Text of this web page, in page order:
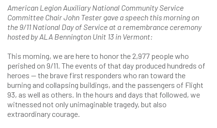
American Legion Auxiliary National Community Service
Committee Chair John Tester gave a speech this morning on
the 9/11 National Day of Service at a remembrance ceremony
hosted by ALA Bennington Unit 13 in Vermont:
This morning, we are here to honor the 2,977 people who
perished on 9/11. The events of that day produced hundreds of
heroes — the brave first responders who ran toward the
burning and collapsing buildings, and the passengers of Flight
93, as well as others. In the hours and days that followed, we
witnessed not only unimaginable tragedy, but also
extraordinary courage.